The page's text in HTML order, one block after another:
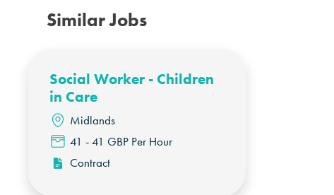
Similar Jobs
Social Worker - Children
in Care
Midlands
41 - 41 GBP Per Hour
Contract